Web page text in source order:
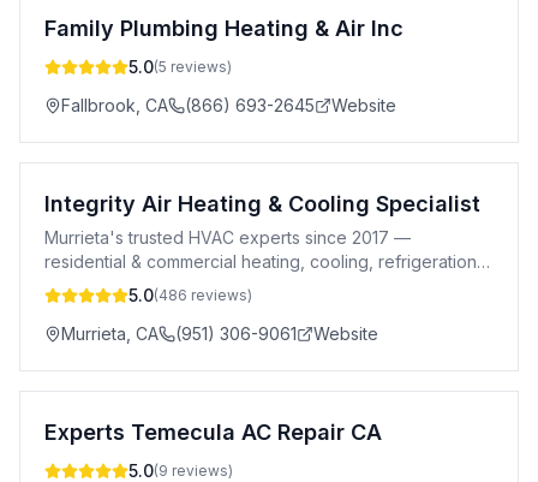
Family Plumbing Heating & Air Inc
5.0(5 reviews)
Fallbrook CA (866) 693-2645 Website
Integrity Air Heating & Cooling Specialist
Murrieta's trusted HVAC experts since 2017 —
residential & commercial heating, cooling, refrigeration,
and air quality solutions.
5.0(486 reviews)
Murrieta CA (951) 306-9061 Website
Experts Temecula AC Repair CA
5.0(9 reviews)